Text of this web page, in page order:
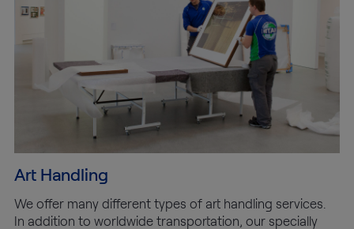
Art Handling
We offer many different types of art handling services.
In addition to worldwide transportation, our specially